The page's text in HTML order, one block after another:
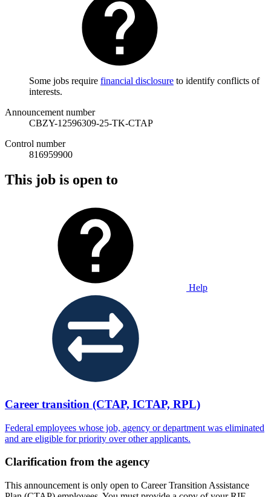
Some jobs require financial disclosure to identify conflicts of
interests.
Announcement number
CBZY-12596309-25-TK-CTAP
Control number
816959900
This job is open to
Help
Career transition (CTAP, ICTAP, RPL)
Federal employees whose job, agency or department was eliminated
and are eligible for priority over other applicants.
Clarification from the agency
This announcement is only open to Career Transition Assistance